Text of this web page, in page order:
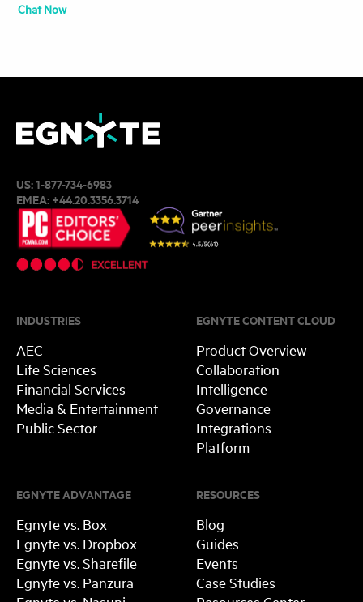
Chat Now
US:1-877-734-6983
EMEA:+44.20.3356.3714
INDUSTRIES
AEC
Life Sciences
Financial Services
Media & Entertainment
Public Sector
RESOURCES
Blog
Guides
Events
Case Studies
EGNYTE ADVANTAGE
Egnyte vs. Box
Egnyte vs. Dropbox
Egnyte vs. Sharefile
Egnyte vs. Panzura
EGNYTE CONTENT CLOUD
Product Overview
Collaboration
Intelligence
Governance
Integrations
Platform